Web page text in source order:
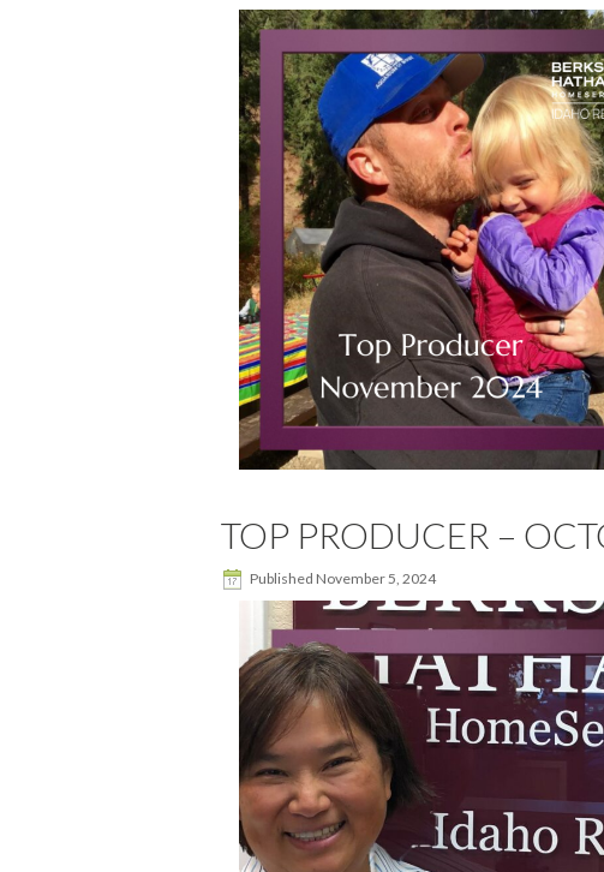
TOP PRODUCER –
Published November 5, 2024